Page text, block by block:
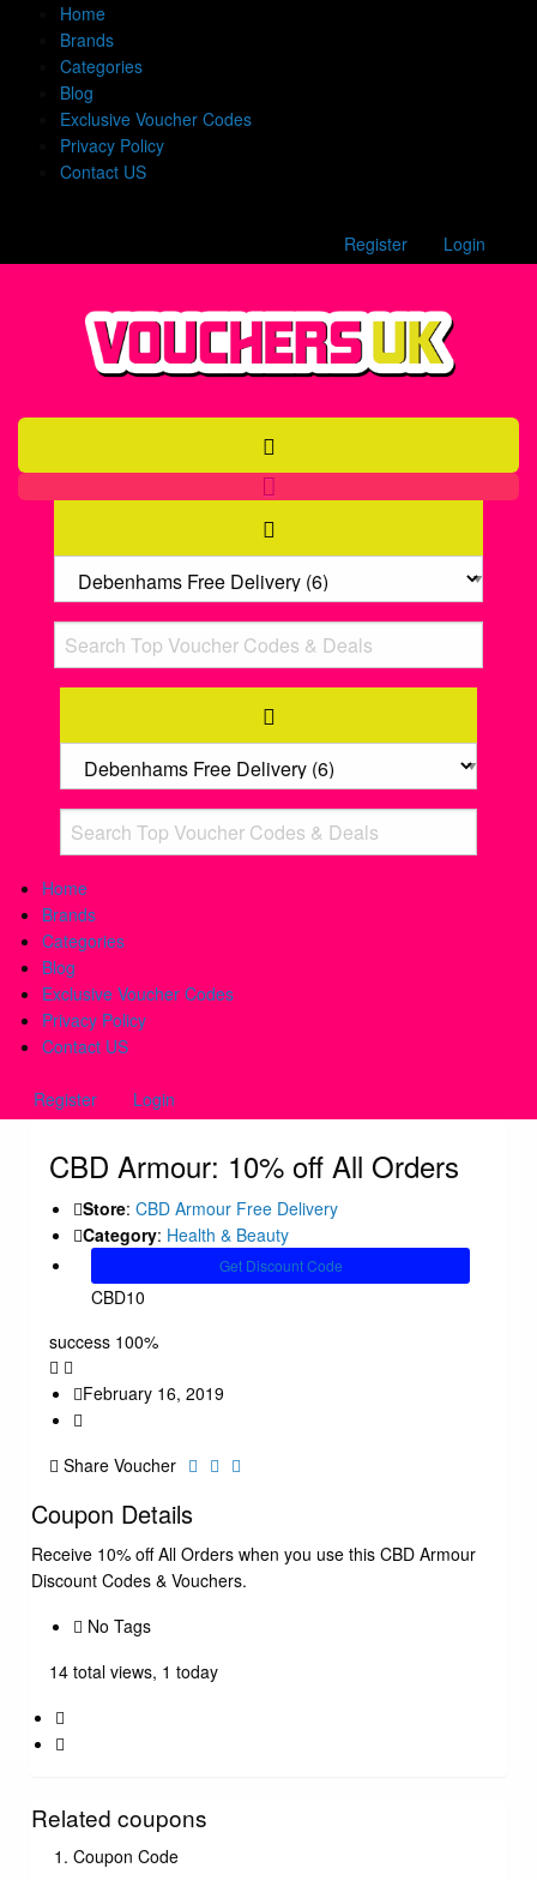
Home
Brands
Categories
Blog
Exclusive Voucher Codes
Privacy Policy
Contact US
Register Login
Home
Brands
Categories
Blog
Exclusive Voucher Codes
Privacy Policy
Contact US
Register Login
CBD Armour: 10% off All Orders
Store: CBD Armour Free Delivery
Category: Health & Beauty
Get Discount Code
CBD10
success 100%
February 16, 2019
Share Voucher
Coupon Details
Receive 10% off All Orders when you use this CBD Armour
Discount Codes & Vouchers.
No Tags
14 total views, 1 today
Related coupons
Coupon Code